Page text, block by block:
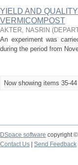
YIELD AND
VERMICOMPOST
AKTER, NASRIN (
An experiment was
during the period from
Now showing items 35-
DSpace software copyright
Contact Us
Send Feedback